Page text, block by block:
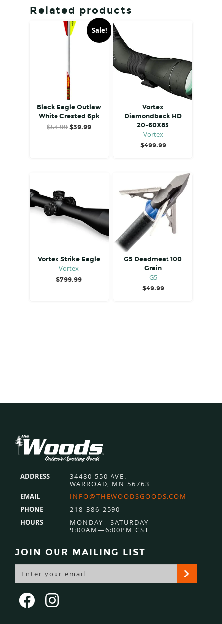
Related products
Sale!
Black Eagle Outlaw
White Crested 6pk
$54.99Original
$39.99Current
Vortex
Diamondback HD
20-60X85
Vortex
$499.99
Vortex Strike Eagle
Vortex
$799.99
G5 Deadmeat 100
Grain
G5
$49.99
Footer
ADDRESS
34480 550 AVE.
WARROAD, MN 56763
EMAIL
INFO@THEWOODSGOODS.COM
PHONE
218-386-2590
HOURS
MONDAY—SATURDAY
9:00AM—6:00PM CST
JOIN OUR MAILING LIST